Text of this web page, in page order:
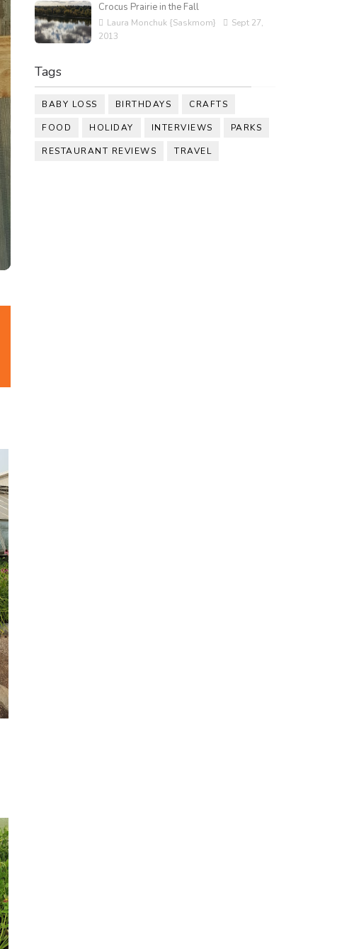
Crocus Prairie in the Fall
Laura Monchuk {Saskmom}
Sept 27,
2013
Tags
BABY LOSS BIRTHDAYS CRAFTS
FOOD HOLIDAY INTERVIEWS PARKS
RESTAURANT REVIEWS TRAVEL